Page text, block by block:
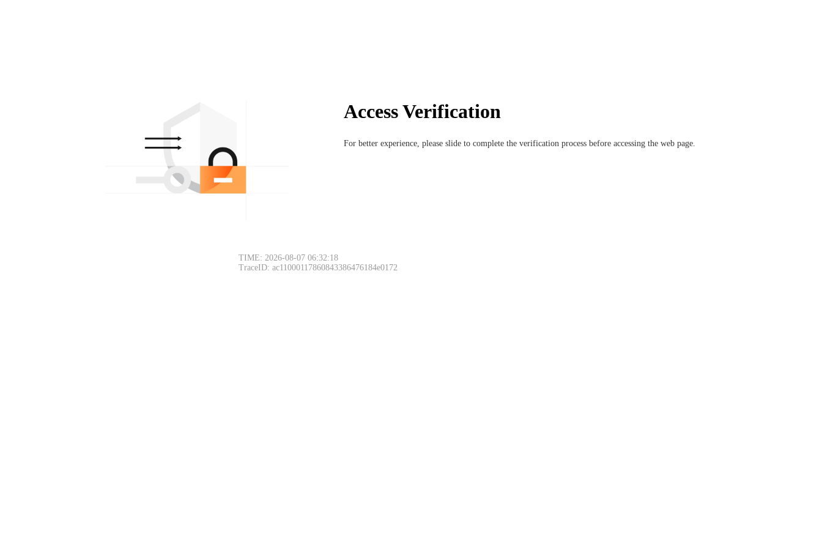
Access Verification
For better experience, please slide to complete the verification process before accessing the web page.
TIME: 2026-08-07 06:32:18
TraceID: ac11000117860843386476184e0172